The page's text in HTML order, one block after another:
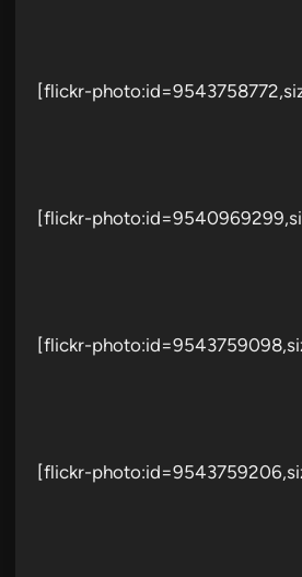
[flickr-
[flickr-
[flickr-
[flickr-